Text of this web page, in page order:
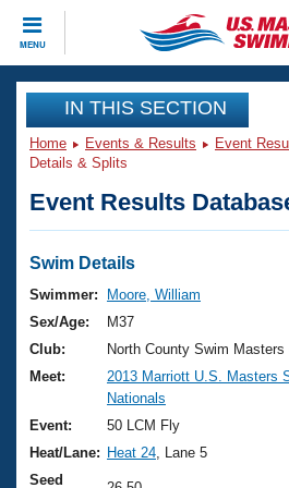
MENU
CLOSE
Training
Workout Library
Articles And Videos
Swimming 101
Training Plans
Swimming Guides
Video Stroke Analysis
Club Finder
Events
Virtual And Fitness Events
2026 Summer Nationals
National Championships
Results And Rankings
Club Finder
Workout Library
About Us
What Is Masters Swimming?
USMS Community
Join
IN THIS SECTION
Home Events & Results Event
Details & Splits
Event Results
Swim Details
Swimmer:
Moore, William
Sex/Age:
M37
Club:
North County Swim Masters
Meet:
2013 Marriott U.S. Masters
Nationals
Event:
50 LCM Fly
Heat/Lane: Heat 24 , Lane 5
Seed